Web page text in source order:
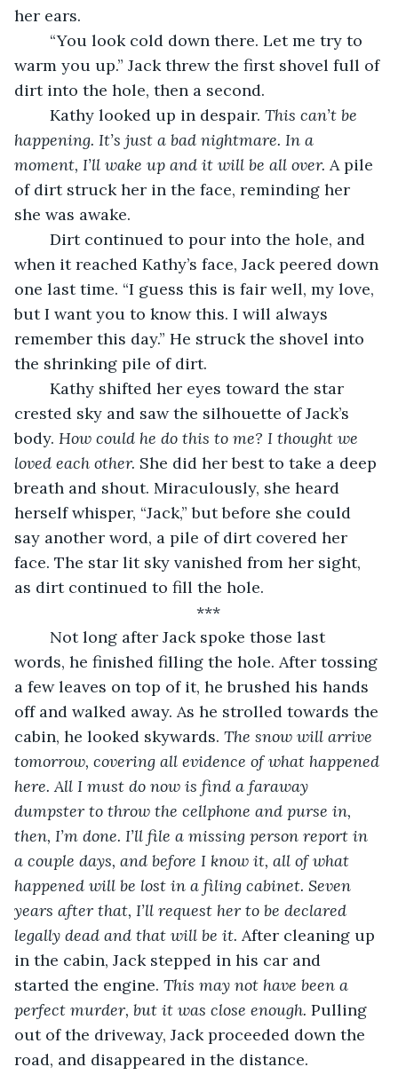
her ears.
warm you up.” Jack threw the first shovel full of
dirt into the hole, then a second.
	Kathy looked up in despair.
This can’t be
happening. It’s just a bad nightmare. In a
moment, I’ll wake up and it will be all over. A pile
of dirt struck her in the face, reminding her
she was awake.
when it reached Kathy’s face, Jack peered down
one last time. “I guess this is fair well, my love,
but I want you to know this. I will always
remember this day.” He struck the shovel into
the shrinking pile of dirt.
crested sky and saw the silhouette of Jack’s
body. How could he do this to me? I thought we
loved each other. She did her best to take a deep
breath and shout. Miraculously, she heard
herself whisper, “Jack,” but before she could
say another word, a pile of dirt covered her
face. The star lit sky vanished from her sight,
as dirt continued to fill the hole.
***
words, he finished filling the hole. After tossing
a few leaves on top of it, he brushed his hands
off and walked away. As he strolled towards the
cabin, he looked skywards. The snow will arrive
tomorrow, covering all evidence of what happened
here. All I must do now is find a faraway
dumpster to throw the cellphone and purse in,
then, I’m done. I’ll file a missing person report in
a couple days, and before I know it, all of what
happened will be lost in a filing cabinet. Seven
years after that, I’ll request her to be declared
legally dead and that will be it. After cleaning up
in the cabin, Jack stepped in his car and
started the engine. This may not have been a
perfect murder, but it was close enough. Pulling
out of the driveway, Jack proceeded down the
road, and disappeared in the distance.